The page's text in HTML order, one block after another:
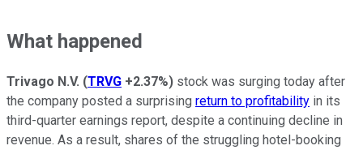
What happened
Trivago N.V. (TRVG +2.37%) stock was surging today after
the company posted a surprising return to profitability in its
third-quarter earnings report, despite a continuing decline in
revenue. As a result, shares of the struggling hotel-booking